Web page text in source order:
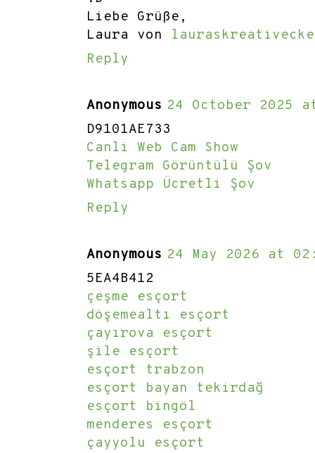
Liebe Grüße,
Laura von lauraskreativecke
Reply
Anonymous 24 October 2025
D9101AE733
Canli Web Cam Show
Telegram Görüntülü Şov
Whatsapp Ücretli Şov
Reply
Anonymous 24 May 2026 at
5EA4B412
çeşme esçort
döşemealtı esçort
çayırova esçort
şile esçort
esçort trabzon
esçort bayan tekirdağ
esçort bingöl
menderes esçort
çayyolu esçort